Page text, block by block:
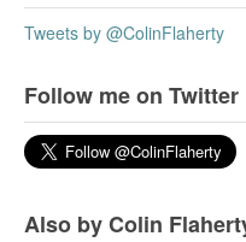
Tweets by @ColinFlaherty
Follow me on Twitter
Also by Colin